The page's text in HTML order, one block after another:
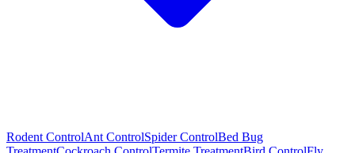
Rodent ControlAnt ControlSpider ControlBed Bug